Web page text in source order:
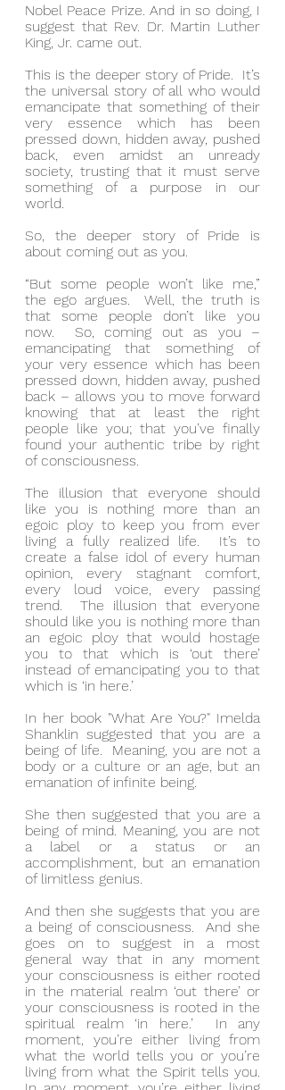
Nobel Peace Prize. And in so doing, I
suggest that Rev. Dr. Martin Luther
King, Jr. came out.
This is the deeper story of Pride.  It’s
the universal story of all who would
emancipate that something of their
very essence which has been
pressed down, hidden away, pushed
back, even amidst an unready
society, trusting that it must serve
something of a purpose in our
world.
So, the deeper story of Pride is
about coming out as you.
“But some people won’t like me,”
the ego argues.  Well, the truth is
that some people don’t like you
now.  So, coming out as you –
emancipating that something of
your very essence which has been
pressed down, hidden away, pushed
back – allows you to move forward
knowing that at least the right
people like you; that you’ve finally
found your authentic tribe by right
of consciousness.
The illusion that everyone should
like you is nothing more than an
egoic ploy to keep you from ever
living a fully realized life.  It’s to
create a false idol of every human
opinion, every stagnant comfort,
every loud voice, every passing
trend.  The illusion that everyone
should like you is nothing more than
an egoic ploy that would hostage
you to that which is ‘out there’
instead of emancipating you to that
which is ‘in here.’
In her book "What Are You?" Imelda
Shanklin suggested that you are a
being of life.  Meaning, you are not a
body or a culture or an age, but an
emanation of infinite being.
She then suggested that you are a
being of mind. Meaning, you are not
a label or a status or an
accomplishment, but an emanation
of limitless genius.
And then she suggests that you are
a being of consciousness.  And she
goes on to suggest in a most
general way that in any moment
your consciousness is either rooted
in the material realm ‘out there’ or
your consciousness is rooted in the
spiritual realm ‘in here.’  In any
moment, you’re either living from
what the world tells you or you’re
living from what the Spirit tells you.